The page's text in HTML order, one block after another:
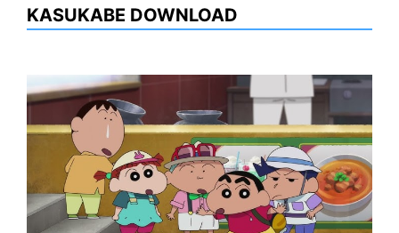
KASUKABE DOWNLOAD